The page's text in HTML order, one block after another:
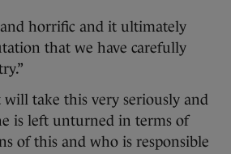
and horrific and it ultimately
that we have carefully
will take this very seriously and
is left unturned in terms of
of this and who is responsible